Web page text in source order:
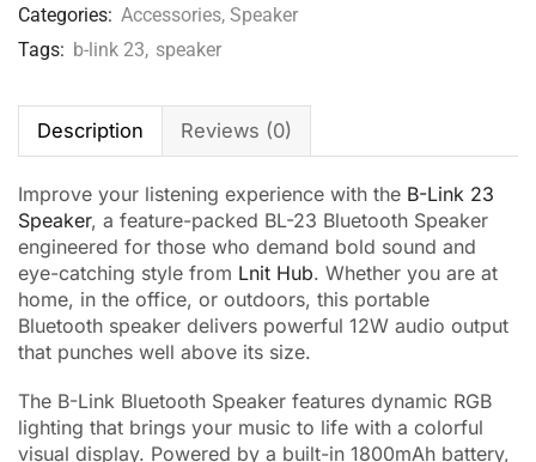
Categories: Accessories, Speaker
Tags: b-link 23, speaker
Description Reviews (0)
Improve your listening experience with the B-Link 23
Speaker, a feature-packed BL-23 Bluetooth Speaker
engineered for those who demand bold sound and
eye-catching style from Lnit Hub. Whether you are at
home, in the office, or outdoors, this portable
Bluetooth speaker delivers powerful 12W audio output
that punches well above its size.
The B-Link Bluetooth Speaker features dynamic RGB
lighting that brings your music to life with a colorful
visual display. Powered by a built-in 1800mAh battery,